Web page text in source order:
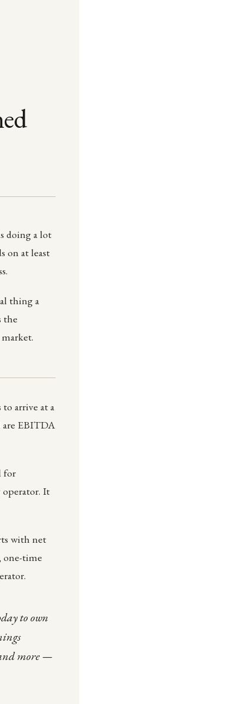
doing a lot
on at least
thing a
the
arrive at a
are EBITDA
for
operator. It
with net
one-time
to own
more —